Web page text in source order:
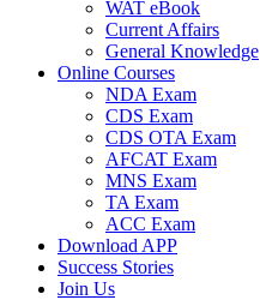
WAT eBook
Current Affairs
General Knowledge
Online Courses
NDA Exam
CDS Exam
CDS OTA Exam
AFCAT Exam
MNS Exam
TA Exam
ACC Exam
Download APP
Success Stories
Join Us